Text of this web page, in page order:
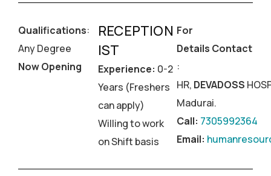
Qualifications:
Any Degree
Now Opening
RECEPTION
IST
Experience: 0-2
Years (Freshers
can apply)
Willing to work
on Shift basis
For
Details Contact
:
HR, DEVADOSS
Madurai.
Call: 7305992364
Email: